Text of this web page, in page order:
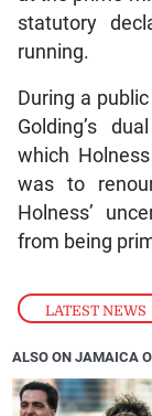
LATEST NEWS
statutory
running.
During a
Golding’s
which
was to
Holness’
from being
ALSO ON JAMAICA